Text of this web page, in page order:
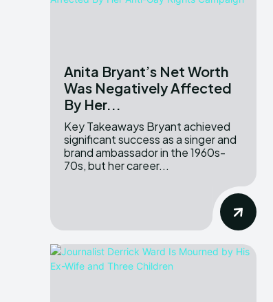
Anita Bryant’s Net Worth
Was Negatively Affected
By Her...
Key Takeaways Bryant achieved
significant success as a singer and
brand ambassador in the 1960s-
70s, but her career...